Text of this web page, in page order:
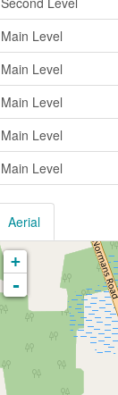
Main Level
Main Level
Main Level
Main Level
Main Level
Aerial
+
-